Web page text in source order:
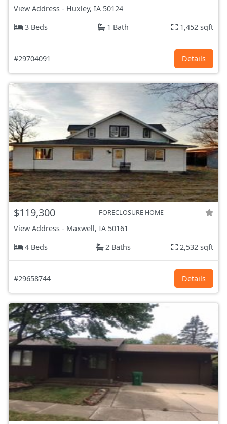
View Address - Huxley, IA 50124
3 Beds
1 Bath 1,452 sqft
#29704091 Details
$119,300 FORECLOSURE HOME
View Address - Maxwell, IA 50161
4 Beds
2 Baths 2,532 sqft
#29658744 Details